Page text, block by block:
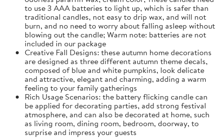
to use 3 AAA batteries to light up, which is safer than
traditional candles, not easy to drip wax, and will not
burn, and no need to worry about falling asleep without
blowing out the candle; Warm note: batteries are not
included in our package
Creative Fall Designs: these autumn home decorations
are designed as three different autumn theme decals,
composed of blue and white pumpkins, look delicate
and attractive, elegant and charming, adding a warm
feeling to your family gatherings
Rich Usage Scenarios: the battery flicking candle can
be applied for decorating parties, add strong festival
atmosphere, and can also be decorated at home, such
as living room, dining room, bedroom, doorway, to
surprise and impress your guests